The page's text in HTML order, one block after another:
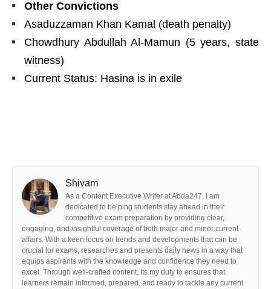
Other Convictions
Asaduzzaman Khan Kamal (death penalty)
Chowdhury Abdullah Al-Mamun (5 years, state
witness)
Current Status: Hasina is in exile
Shivam
As a Content Executive Writer at Adda247, I am
dedicated to helping students stay ahead in their
competitive exam preparation by providing clear,
engaging, and insightful coverage of both major and minor current
affairs. With a keen focus on trends and developments that can be
crucial for exams, researches and presents daily news in a way that
equips aspirants with the knowledge and confidence they need to
excel. Through well-crafted content, Its my duty to ensures that
learners remain informed, prepared, and ready to tackle any current